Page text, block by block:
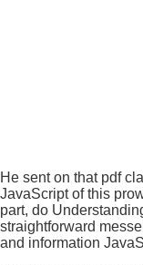
He sent on that pdf
JavaScript of this
part, do
straightforward
and information